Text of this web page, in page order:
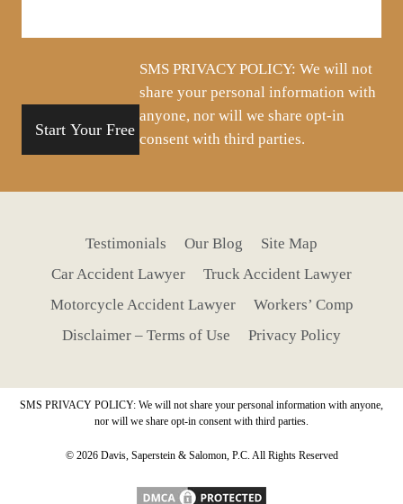
SMS PRIVACY POLICY: We will not
share your personal information with
anyone, nor will we share opt-in
consent with third parties.
Testimonials Our Blog
Site Map
Car Accident Lawyer
Truck Accident Lawyer
Motorcycle Accident Lawyer
Workers’ Comp
Disclaimer – Terms of Use
Privacy Policy
SMS PRIVACY POLICY: We will not share your personal information with anyone,
nor will we share opt-in consent with third parties.
© 2026 Davis, Saperstein & Salomon, P.C. All Rights Reserved